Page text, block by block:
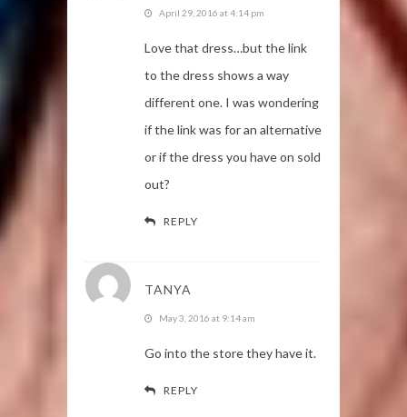
April 29, 2016 at 4:14 pm
Love that dress…but the link
to the dress shows a way
different one. I was wondering
if the link was for an alternative
or if the dress you have on sold
out?
REPLY
TANYA
May 3, 2016 at 9:14 am
Go into the store they have it.
REPLY